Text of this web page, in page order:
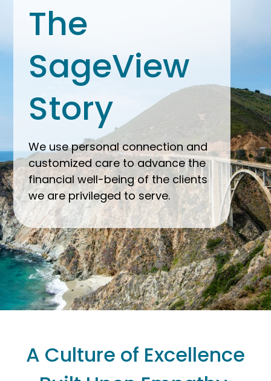
The
SageView
Story
We use personal connection and
customized care to advance the
financial well-being of the clients
we are privileged to serve.
A Culture of Excellence